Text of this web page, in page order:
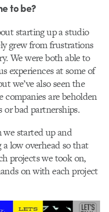
to be?
starting up a studio
grew from frustrations
We were both able to
experiences at some of
we’ve also seen the
are beholden
or bad partnerships.
we started up and
low overhead so that
projects we took on,
on with each project